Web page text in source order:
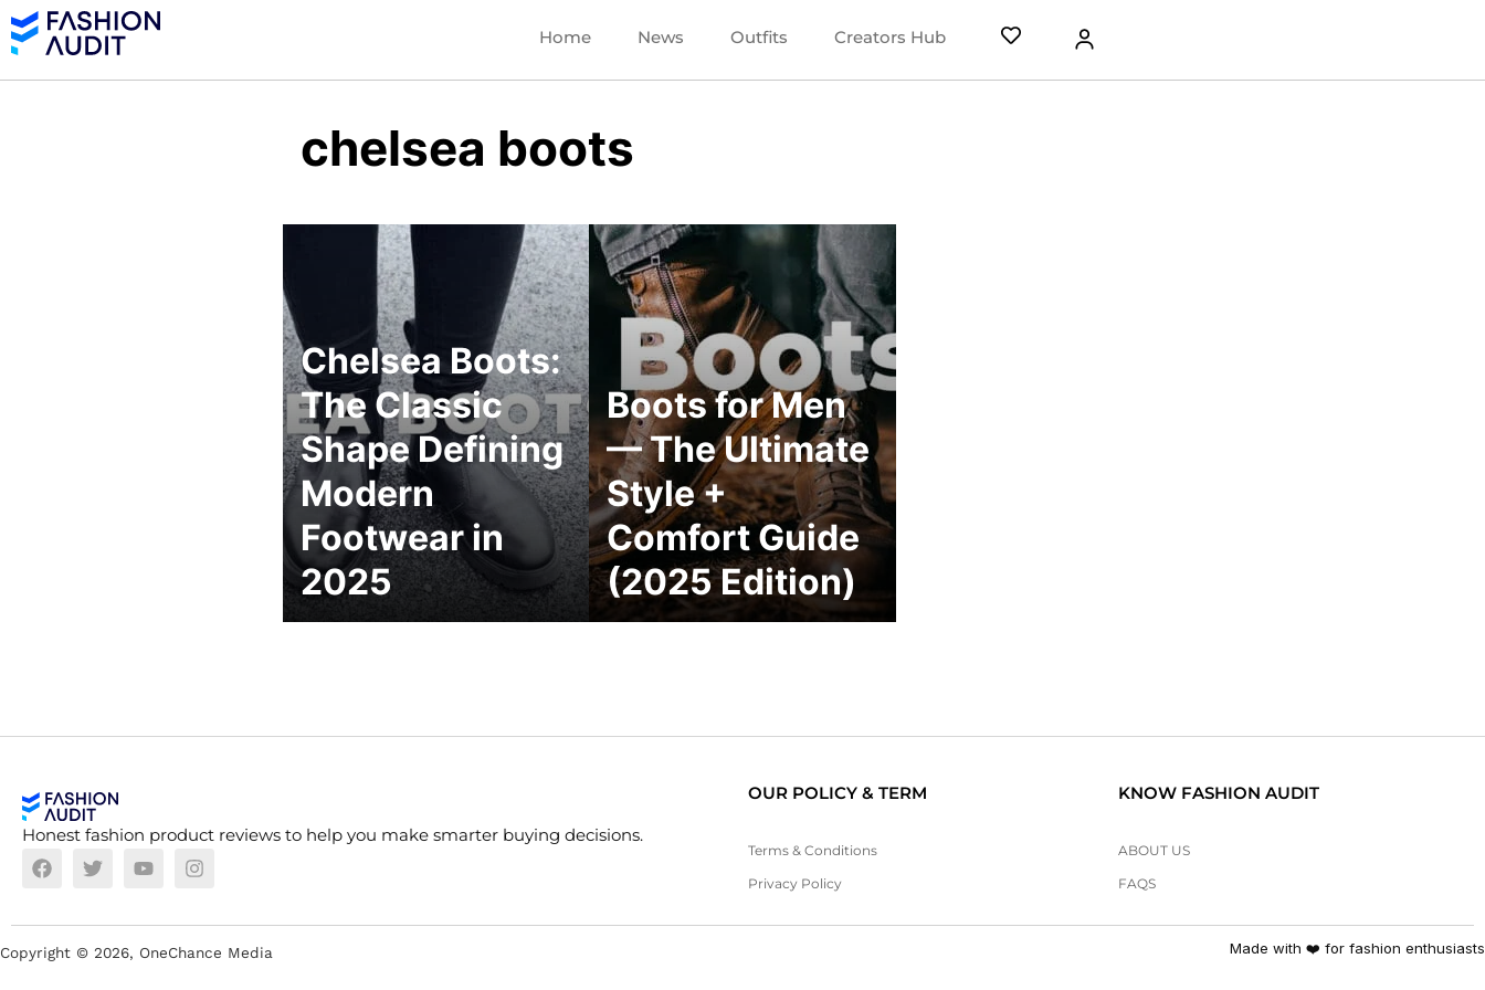
Home News Outfits Creators Hub
chelsea boots
Chelsea Boots:
The Classic
Shape Defining
Modern
Footwear in
2025
Boots for Men
— The Ultimate
Style +
Comfort Guide
(2025 Edition)
Honest fashion product reviews to help you make smarter buying decisions.
OUR POLICY & TERM
Terms & Conditions
Privacy Policy
KNOW FASHION AUDIT
ABOUT US
FAQS
Copyright © 2026, OneChance Media Made with ❤️ for fashion enthusiasts